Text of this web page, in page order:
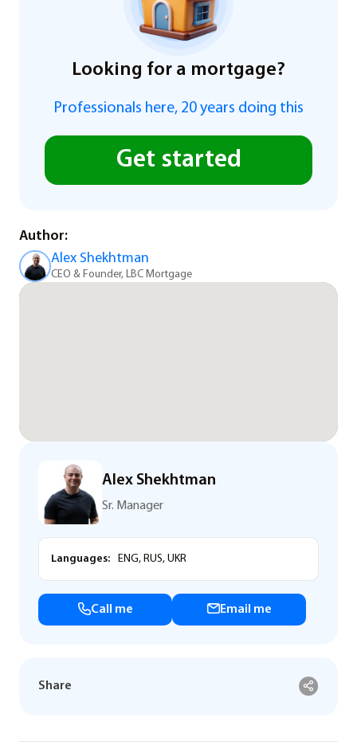
Looking for a mortgage?
Professionals here, 20 years doing this
Get started
Author:
Alex Shekhtman
CEO & Founder, LBC Mortgage
Alex Shekhtman
Sr. Manager
Languages: ENG, RUS, UKR
Call me Email me
Share